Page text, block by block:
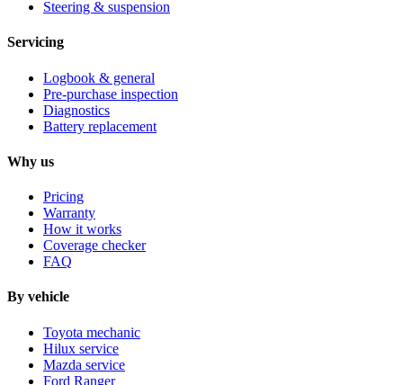
Steering & suspension
Servicing
Logbook & general
Pre-purchase inspection
Diagnostics
Battery replacement
Why us
Pricing
Warranty
How it works
Coverage checker
FAQ
By vehicle
Toyota mechanic
Hilux service
Mazda service
Ford Ranger